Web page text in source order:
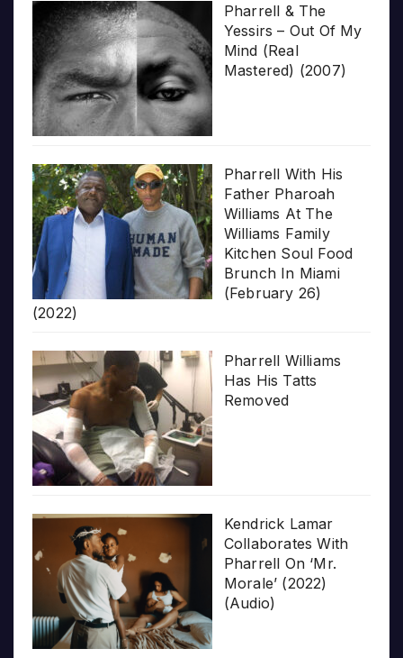
Pharrell & The
Yessirs – Out Of My
Mind (Real
Mastered) (2007)
Pharrell With His
Father Pharoah
Williams At The
Williams Family
Kitchen Soul Food
Brunch In Miami
(February 26)
(2022)
Pharrell Williams
Has His Tatts
Removed
Kendrick Lamar
Collaborates With
Pharrell On ‘Mr.
Morale’ (2022)
(Audio)